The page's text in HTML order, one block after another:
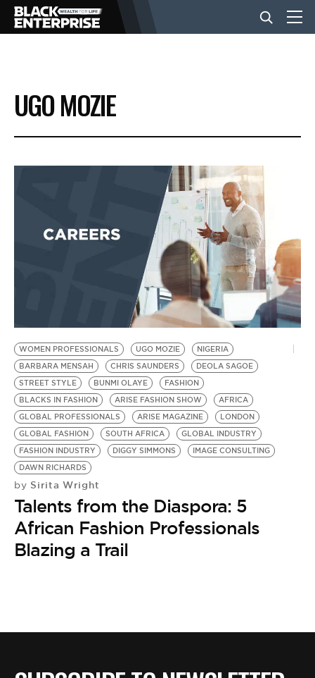
BUSINESS
NEWS
EVENTS
BE EXTRAS
UGO MOZIE
WOMEN PROFESSIONALS UGO MOZIE
NIGERIA
BARBARA MENSAH
CHRIS SAUNDERS
DEOLA SAGOE
STREET STYLE
BUNMI OLAYE
FASHION
BLACKS IN FASHION
ARISE FASHION SHOW
AFRICA
GLOBAL PROFESSIONALS
ARISE MAGAZINE
LONDON
GLOBAL FASHION
SOUTH AFRICA
GLOBAL INDUSTRY
FASHION INDUSTRY
DIGGY SIMMONS
IMAGE CONSULTING
DAWN RICHARDS
by Sirita Wright
Talents from the Diaspora: 5
African Fashion Professionals
Blazing a Trail